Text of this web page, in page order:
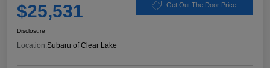
$25,531 Get Out The Door Price
Disclosure
Location:Subaru of Clear Lake